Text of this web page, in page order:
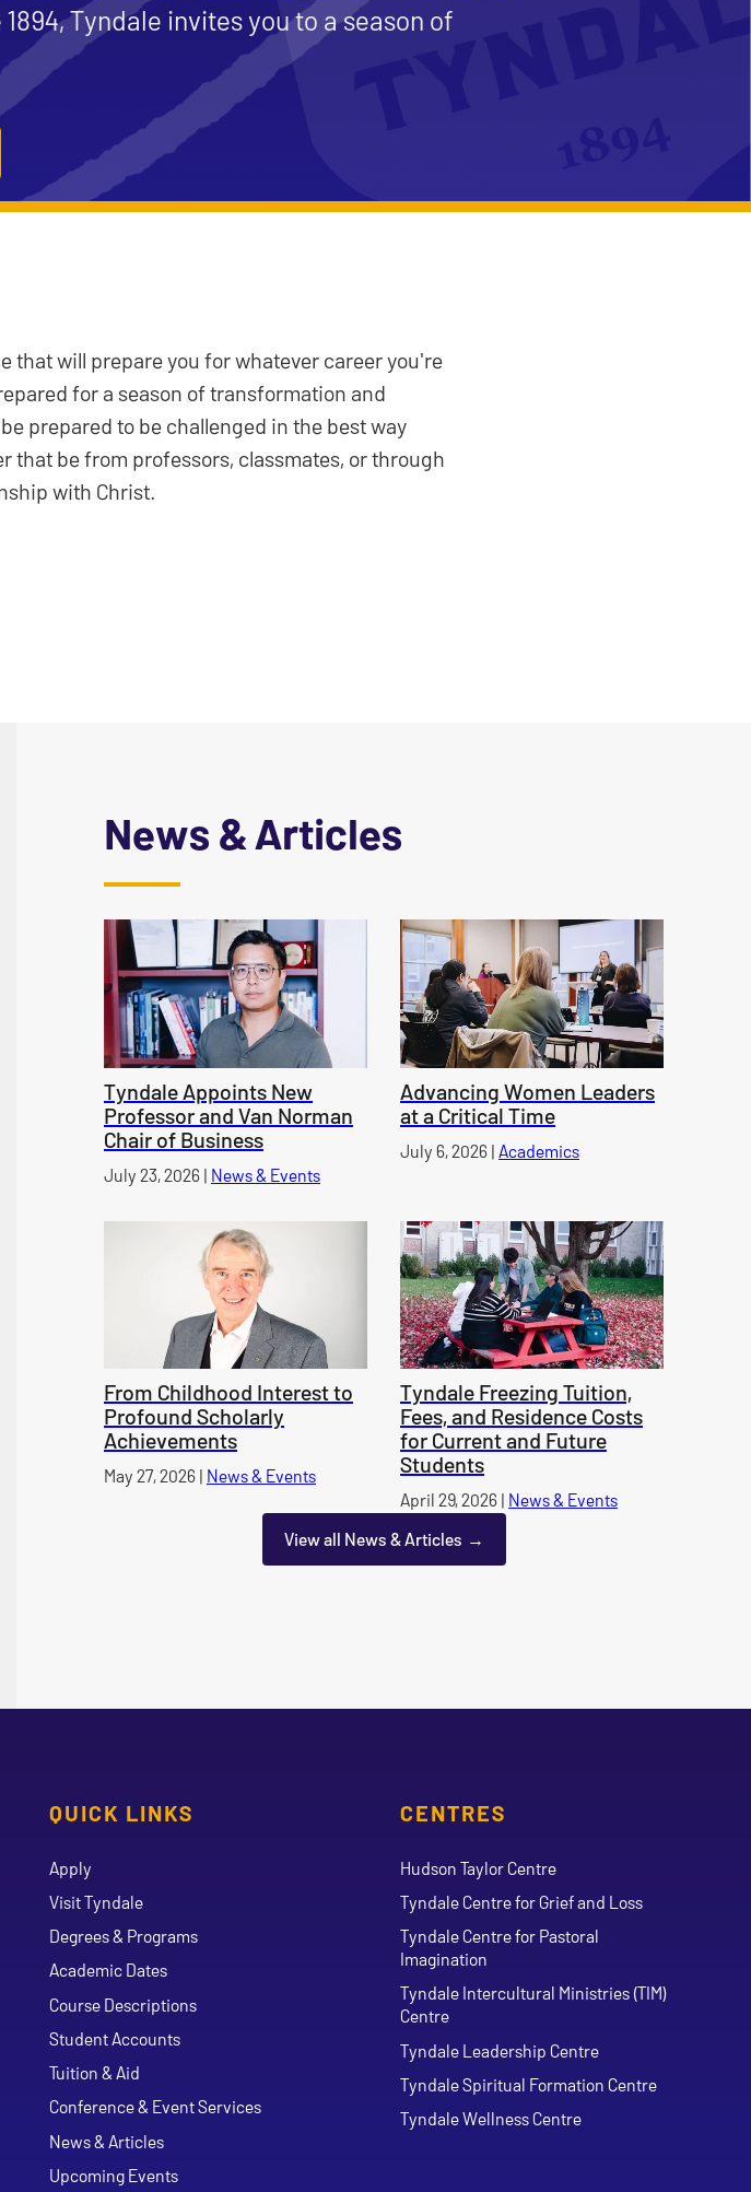
Tyndale invites you to a season of
that will prepare you for whatever career you're
for a season of transformation and
prepared to be challenged in the best way
that be from professors, classmates, or through
with Christ.
News & Articles
Tyndale Appoints New
Professor and Van Norman
Chair of Business
Published on
July 23, 2026 | News & Events
Advancing Women Leaders
at a Critical Time
Published on
July 6, 2026 | Academics
From Childhood Interest to
Profound Scholarly
Achievements
Published on
May 27, 2026 | News & Events
Tyndale Freezing Tuition,
Fees, and Residence Costs
for Current and Future
Students
Published on
April 29, 2026 | News & Events
View all News & Articles
QUICK LINKS
Apply
Visit Tyndale
Degrees & Programs
Academic Dates
Course Descriptions
Student Accounts
Tuition & Aid
Conference & Event Services
News & Articles
Upcoming Events
CENTRES
Hudson Taylor Centre
Tyndale Centre for Grief and Loss
Tyndale Centre for Pastoral
Imagination
Tyndale Intercultural Ministries (TIM)
Centre
Tyndale Leadership Centre
Tyndale Spiritual Formation Centre
Tyndale Wellness Centre